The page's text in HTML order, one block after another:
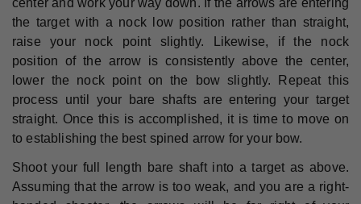
the target with a nock low position rather than straight,
raise your nock point slightly. Likewise, if the nock
position of the arrow is consistently above the center,
lower the nock point on the bow slightly. Repeat this
process until your bare shafts are entering your target
straight. Once this is accomplished, it is time to move on
to establishing the best spined arrow for your bow.
Shoot your full length bare shaft into a target as above.
Assuming that the arrow is too weak, and you are a right-